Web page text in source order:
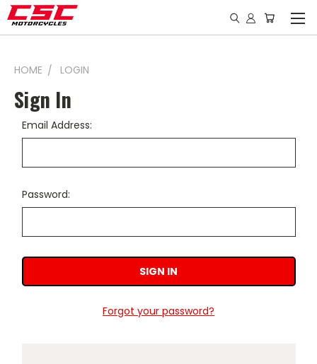
HOME LOGIN
Sign In
Email Address:
Password:
Forgot your password?